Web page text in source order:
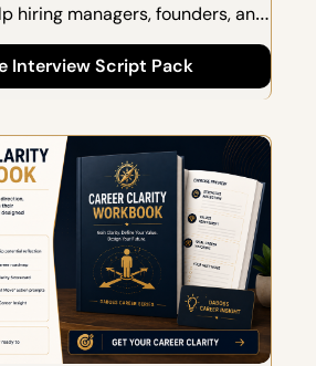
hiring managers, founders, and
leadership capability-not
This pack goes far beyond
questions and focuses on how
Interview Script Pack